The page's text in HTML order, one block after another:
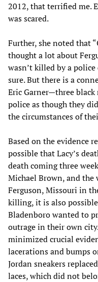
2012, that terrified me.
was scared.
Further, she noted that
thought a lot about
wasn’t killed by a
sure. But there is a
Eric Garner—three
police as though they
the circumstances of
Based on the evidence
possible that Lacy’s
death coming three
Michael Brown, and the
Ferguson, Missouri in
killing, it is also
Bladenboro wanted to
outrage in their own
minimized crucial
lacerations and bumps
Jordan sneakers
laces, which did not